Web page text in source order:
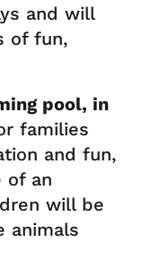
and will
of fun,
pool, in
families
and fun,
of an
will be
animals